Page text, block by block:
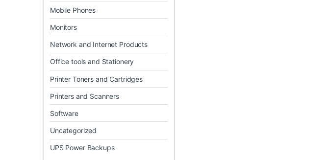
Mobile Phones
Monitors
Network and Internet Products
Office tools and Stationery
Printer Toners and Cartridges
Printers and Scanners
Software
Uncategorized
UPS Power Backups